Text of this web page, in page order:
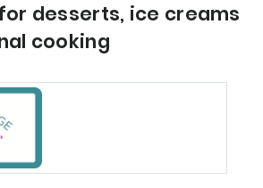
desserts, ice creams
cooking